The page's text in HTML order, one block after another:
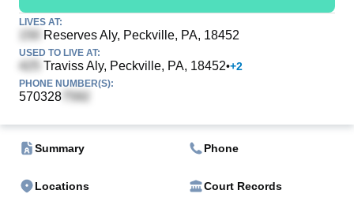
LIVES AT:
Reserves Aly, Peckville, PA, 18452
USED TO LIVE AT:
Traviss Aly, Peckville, PA, 18452•+2
PHONE NUMBER(S):
570328
Summary Phone
Locations Court Records